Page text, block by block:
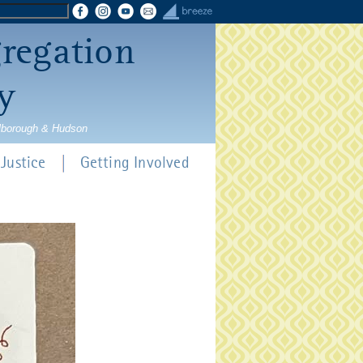
& Hudson
Justice Getting Involved